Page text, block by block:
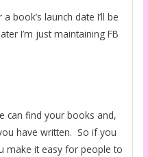
book’s launch date I’ll be
I’m just maintaining FB
can find your books and,
have written. So if you
make it easy for people to